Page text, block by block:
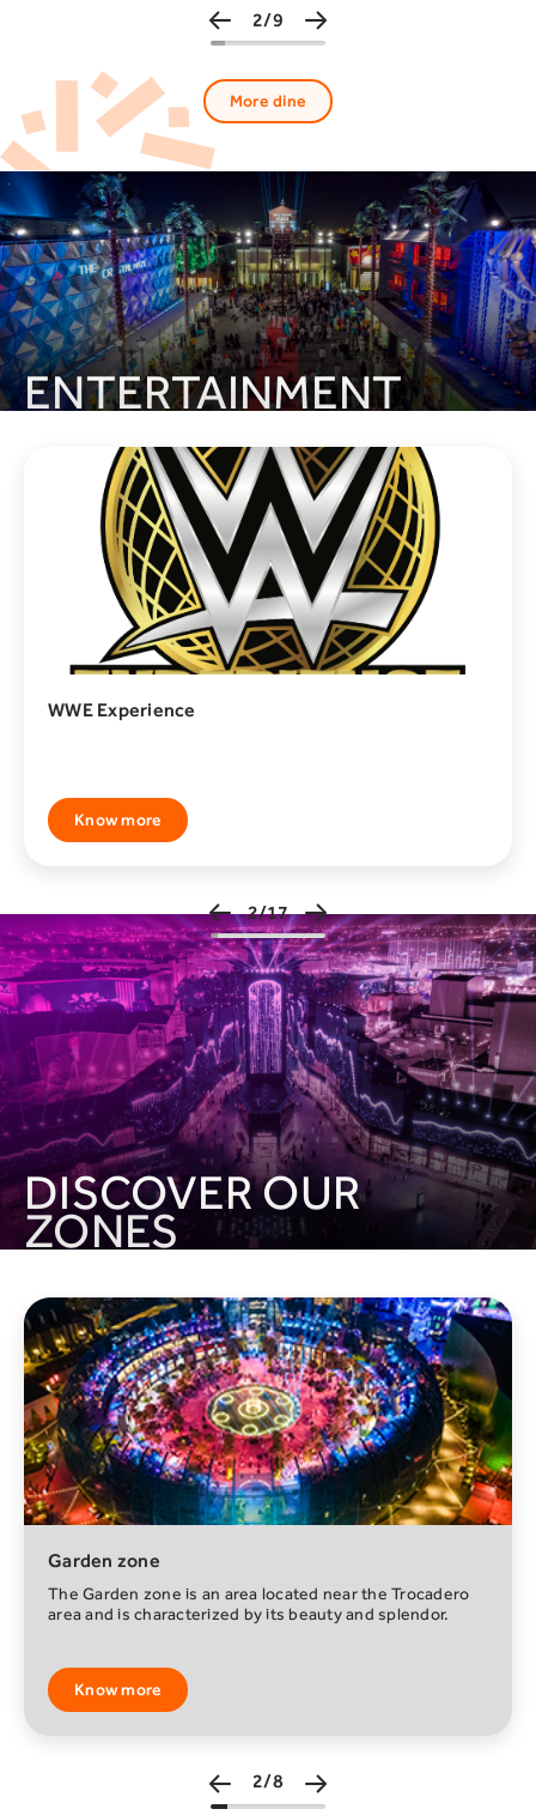
3/9
More dine
ENTERTAINMENT
Zeela House
Know more
3/17
DISCOVER OUR
ZONES
Trocadero
The House of Hype immersive experience is a universe
of beautiful and odd worlds filled with places to explore,
Know more
3/8